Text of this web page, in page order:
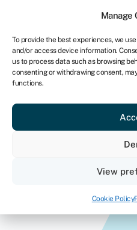
Manage
To provide the best experiences, we
and/or access device information.
us to process data such as browsing
consenting or withdrawing consent,
functions.
View
Cookie Policy
How much finance